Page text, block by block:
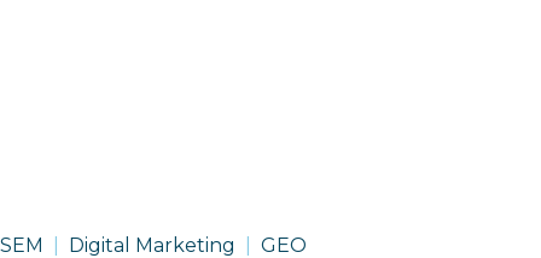
SEM Digital Marketing
GEO